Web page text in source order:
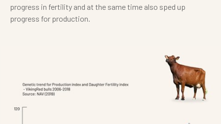
progress in fertility and at the same time also sped up
progress for production.